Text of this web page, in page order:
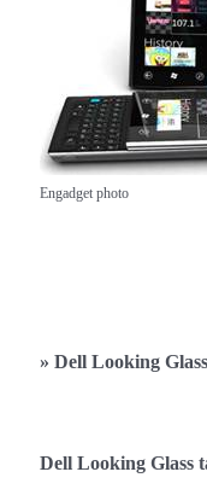
Engadget photo
» Dell Looking Glass
Dell Looking Glass